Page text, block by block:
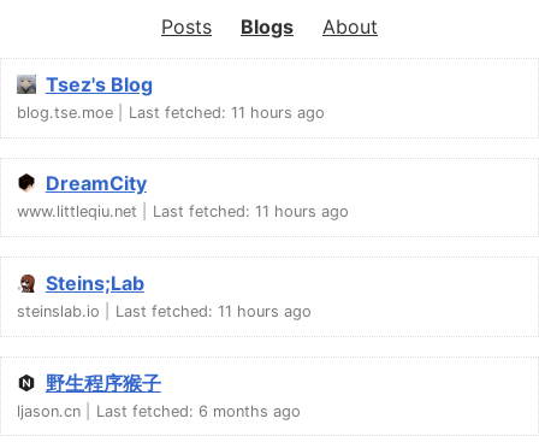
Posts Blogs About
Tsez's Blog
blog.tse.moe Last fetched: 11 hours ago
DreamCity
www.littleqiu.net Last fetched: 11 hours ago
Steins;Lab
steinslab.io Last fetched: 11 hours ago
野生程序猴子
ljason.cn Last fetched: 6 months ago